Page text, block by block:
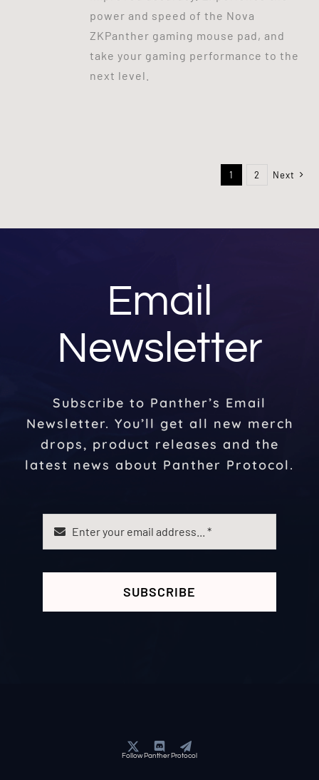
power and speed of the Nova
ZKPanther gaming mouse pad, and
take your gaming performance to the
next level.
1 2 Next
Email
Newsletter
Subscribe to Panther’s Email
Newsletter. You’ll get all new merch
drops, product releases and the
latest news about Panther Protocol.
SUBSCRIBE
Follow Panther Protocol